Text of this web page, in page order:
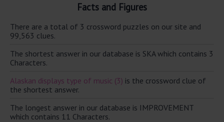
Facts and Figures
There are a total of 3 crossword puzzles on our site and
99,563 clues.
The shortest answer in our database is SKA which contains 3
Characters.
Alaskan displays type of music (3) is the crossword clue of
the shortest answer.
The longest answer in our database is IMPROVEMENT
which contains 11 Characters.